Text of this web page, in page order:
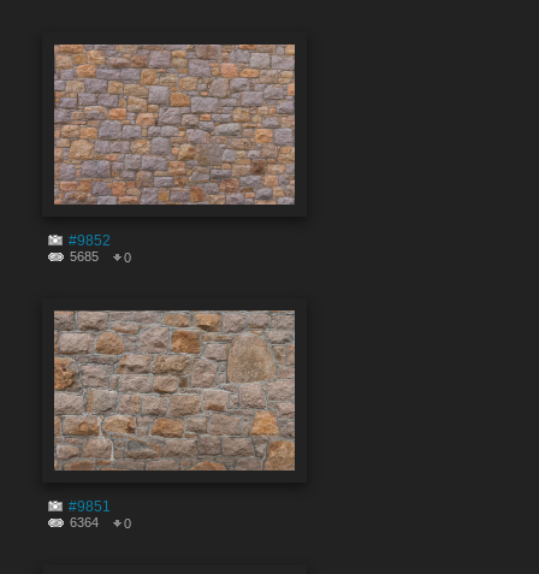
#9852
5685 0
#9851
6364 0